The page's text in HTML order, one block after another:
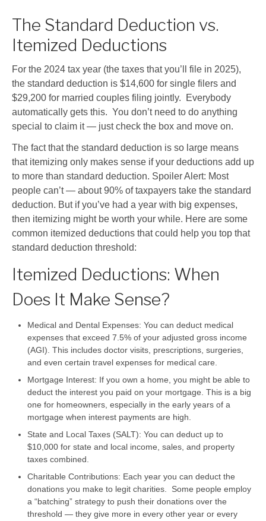
The Standard Deduction vs.
Itemized Deductions
For the 2024 tax year (the taxes that you’ll file in 2025),
the standard deduction is $14,600 for single filers and
$29,200 for married couples filing jointly. Everybody
automatically gets this. You don’t need to do anything
special to claim it — just check the box and move on.
The fact that the standard deduction is so large means
that itemizing only makes sense if your deductions add up
to more than standard deduction. Spoiler Alert: Most
people can’t — about 90% of taxpayers take the standard
deduction. But if you’ve had a year with big expenses,
then itemizing might be worth your while. Here are some
common itemized deductions that could help you top that
standard deduction threshold:
Itemized Deductions: When
Does It Make Sense?
Medical and Dental Expenses: You can deduct medical
expenses that exceed 7.5% of your adjusted gross income
(AGI). This includes doctor visits, prescriptions, surgeries,
and even certain travel expenses for medical care.
Mortgage Interest: If you own a home, you might be able to
deduct the interest you paid on your mortgage. This is a big
one for homeowners, especially in the early years of a
mortgage when interest payments are high.
State and Local Taxes (SALT): You can deduct up to
$10,000 for state and local income, sales, and property
taxes combined.
Charitable Contributions: Each year you can deduct the
donations you make to legit charities. Some people employ
a “batching” strategy to push their donations over the
threshold — they give more in every other year or every